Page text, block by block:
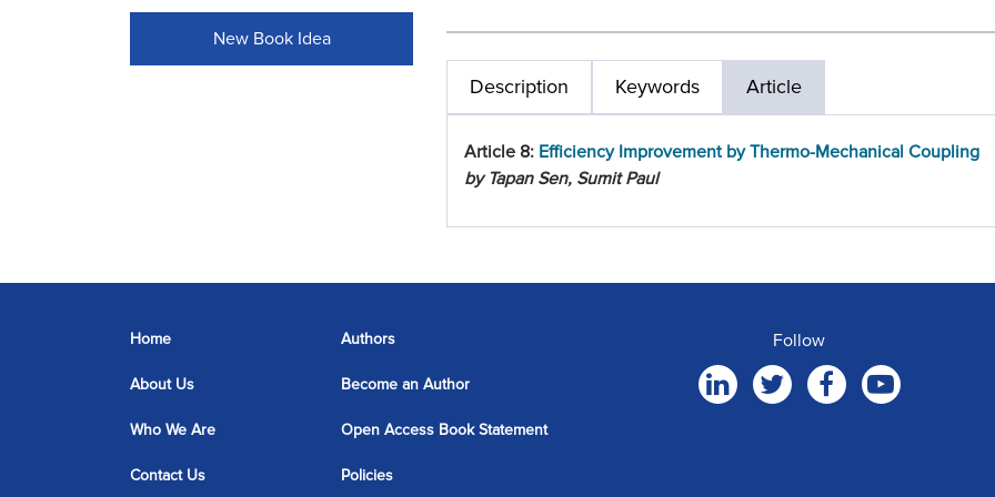
New Book Idea
Description Keywords Article
Article 8: Efficiency Improvement by Thermo-Mechanical Coupling
by Tapan Sen, Sumit Paul
Home
About Us
Who We Are
Contact Us
Authors
Become an Author
Open Access Book Statement
Policies
Follow